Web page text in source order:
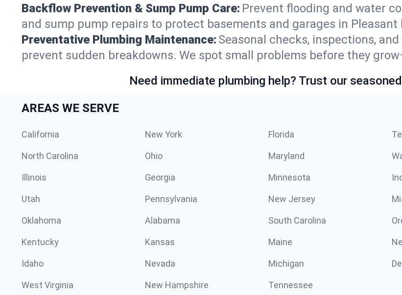
Backflow Prevention & Sump Pump Care: Prevent flooding and water
and sump pump repairs to protect basements and garages in
Preventative Plumbing Maintenance: Seasonal checks, inspections,
prevent sudden breakdowns. We spot small problems before they
Need immediate plumbing help? Trust our
AREAS WE SERVE
California New York Florida
North Carolina Ohio Maryland
Illinois Georgia Minnesota
Utah Pennsylvania New Jersey
Oklahoma Alabama South Carolina
Kentucky Kansas Maine
Idaho Nevada Michigan
West Virginia New Hampshire Tennessee